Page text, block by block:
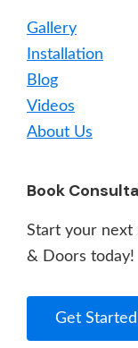
Gallery
Installation
Blog
Videos
About Us
Book
Start your next
& Doors today!
Get Started